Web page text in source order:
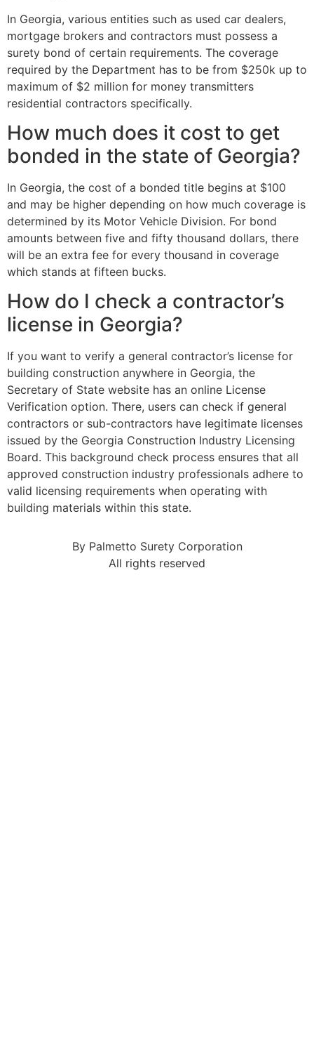
In Georgia, various entities such as used car dealers,
mortgage brokers and contractors must possess a
surety bond of certain requirements. The coverage
required by the Department has to be from $250k up to
maximum of $2 million for money transmitters
residential contractors specifically.
How much does it cost to get
bonded in the state of Georgia?
In Georgia, the cost of a bonded title begins at $100
and may be higher depending on how much coverage is
determined by its Motor Vehicle Division. For bond
amounts between five and fifty thousand dollars, there
will be an extra fee for every thousand in coverage
which stands at fifteen bucks.
How do I check a contractor’s
license in Georgia?
If you want to verify a general contractor’s license for
building construction anywhere in Georgia, the
Secretary of State website has an online License
Verification option. There, users can check if general
contractors or sub-contractors have legitimate licenses
issued by the Georgia Construction Industry Licensing
Board. This background check process ensures that all
approved construction industry professionals adhere to
valid licensing requirements when operating with
building materials within this state.
By Palmetto Surety Corporation
All rights reserved